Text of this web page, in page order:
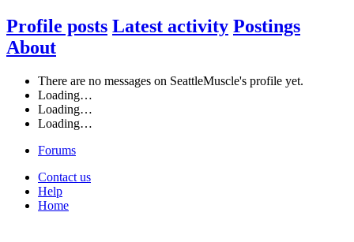
Profile posts Latest activity Postings
About
There are no messages on SeattleMuscle's profile yet.
Loading…
Loading…
Loading…
Forums
Contact us
Help
Home